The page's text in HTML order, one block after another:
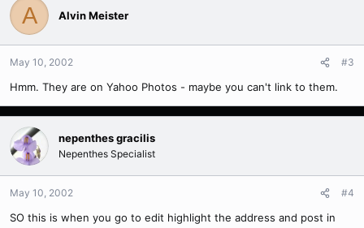
A Alvin Meister
May 10, 2002 #3
Hmm. They are on Yahoo Photos - maybe you can't link to them.
nepenthes gracilis
Nepenthes Specialist
May 10, 2002 #4
SO this is when you go to edit highlight the address and post in